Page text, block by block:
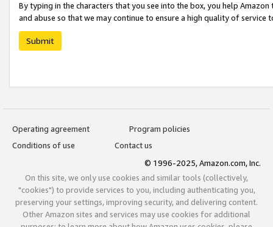
By typing in the characters that you see into the box, you help
and abuse so that we may continue to ensure a high quality of service
Submit
Operating agreement
Program policies
Conditions of use
Contact us
© 1996-2025, Amazon.com, Inc.
On this site, we only use cookies and similar tools (collectively,
"cookies") to provide services to you, including authenticating you,
preserving your settings, improving security, and delivering content.
Other Amazon sites and services may use cookies for additional